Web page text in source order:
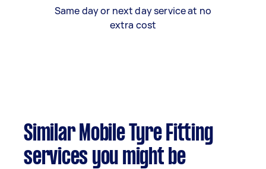
Same day or next day service at no
extra cost
Similar Mobile Tyre Fitting
services you might be